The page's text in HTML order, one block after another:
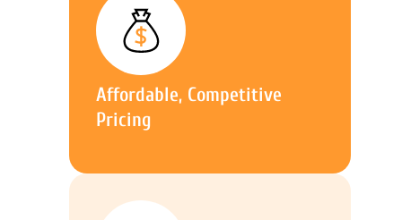
Affordable, Competitive
Pricing